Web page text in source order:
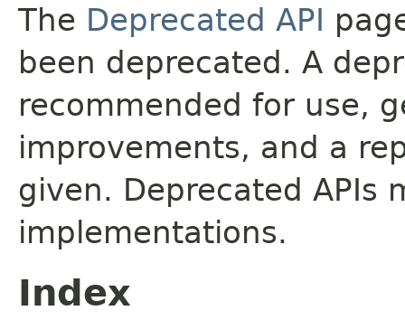
The Deprecated API
been deprecated. A
recommended for use,
improvements, and a
given. Deprecated APIs
implementations.
Index